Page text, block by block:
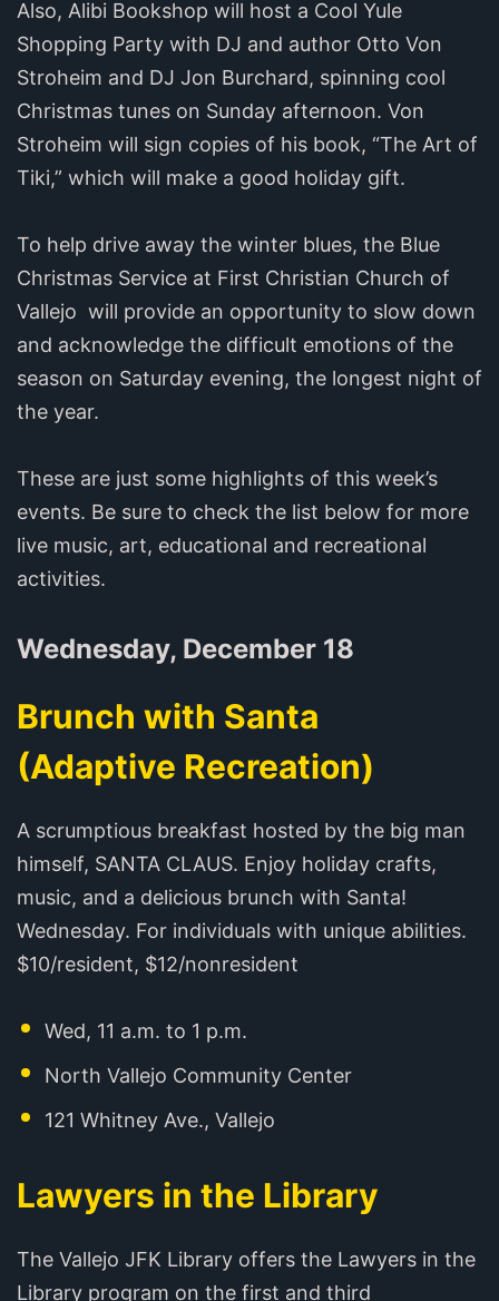
Also, Alibi Bookshop will host a Cool Yule
Shopping Party with DJ and author Otto Von
Stroheim and DJ Jon Burchard, spinning cool
Christmas tunes on Sunday afternoon. Von
Stroheim will sign copies of his book, “The Art of
Tiki,” which will make a good holiday gift.
To help drive away the winter blues, the Blue
Christmas Service at First Christian Church of
Vallejo will provide an opportunity to slow down
and acknowledge the difficult emotions of the
season on Saturday evening, the longest night of
the year.
These are just some highlights of this week’s
events. Be sure to check the list below for more
live music, art, educational and recreational
activities.
Wednesday, December 18
Brunch with Santa
(Adaptive Recreation)
A scrumptious breakfast hosted by the big man
himself, SANTA CLAUS. Enjoy holiday crafts,
music, and a delicious brunch with Santa!
Wednesday. For individuals with unique abilities.
$10/resident, $12/nonresident
Wed, 11 a.m. to 1 p.m.
North Vallejo Community Center
121 Whitney Ave., Vallejo
Lawyers in the Library
The Vallejo JFK Library offers the Lawyers in the
Library program on the first and third